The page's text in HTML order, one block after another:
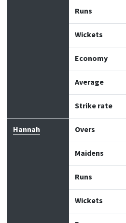
Runs
Wickets
Economy
Average
Strike rate
Hannah Overs
Maidens
Runs
Wickets